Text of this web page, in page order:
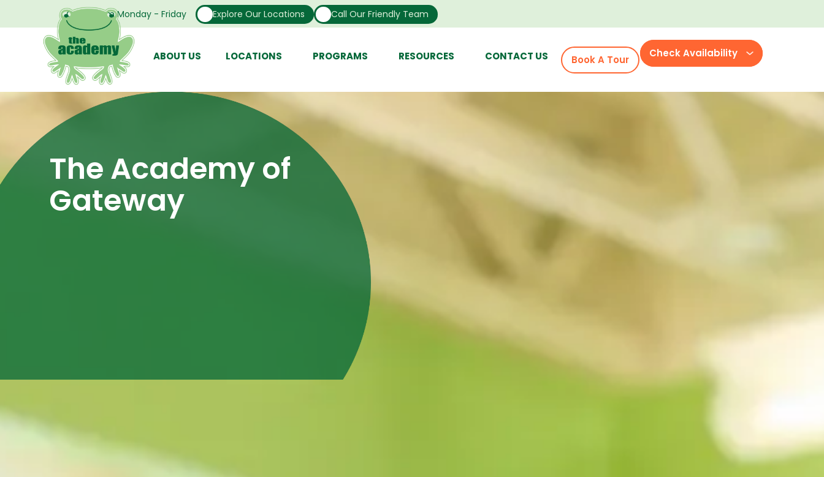
Open From Monday - Friday Explore Our Locations Call Our Friendly Team
ABOUT US LOCATIONS PROGRAMS RESOURCES CONTACT US Book A Tour Check Availability
The Academy of
Gateway